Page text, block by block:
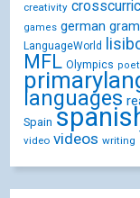
creativity
games german
LanguageWorld
MFL Olympics
languages
Spain
video videos writing